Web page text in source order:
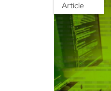
Article